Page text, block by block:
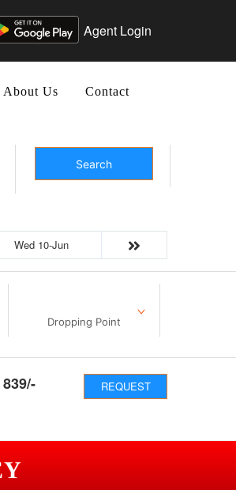
Agent Login
About Us Contact
Search
Wed 10-Jun
Dropping Point
839/- REQUEST